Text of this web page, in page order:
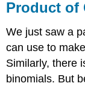
Product of
We just saw a
can use to
Similarly, there
binomials. But